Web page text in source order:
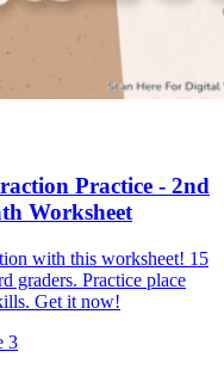
Practice - 2nd
Worksheet
with this worksheet! 15
graders. Practice place
Get it now!
3